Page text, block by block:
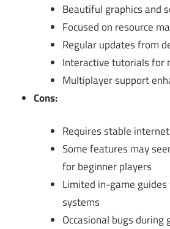
Beautiful graphics and
Focused on resource
Regular updates from
Interactive tutorials for
Multiplayer support
Cons:
Requires stable
Some features may
for beginner players
Limited in-game
systems
Occasional bugs during